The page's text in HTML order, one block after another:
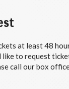
at least 48
like to request
call our box